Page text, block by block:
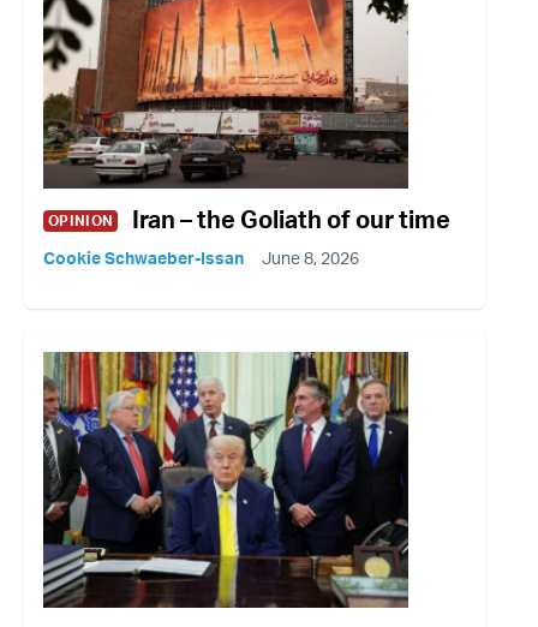
OPINION Iran – the Goliath of our time
Cookie Schwaeber-Issan June 8, 2026